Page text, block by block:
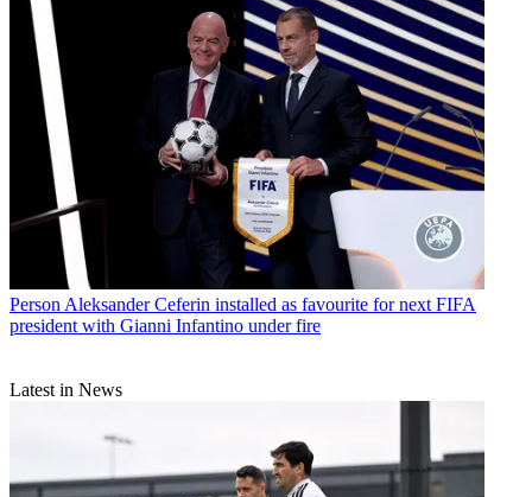
Person Aleksander Ceferin installed as favourite for next FIFA
president with Gianni Infantino under fire
Latest in News